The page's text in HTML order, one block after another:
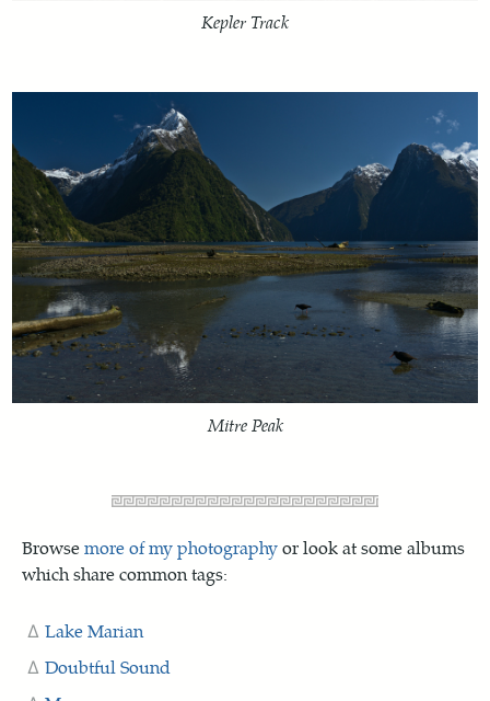
Kepler Track
Mitre Peak
Browsemore of my photographyor look at some albums
which share common tags:
Lake Marian
Doubtful Sound